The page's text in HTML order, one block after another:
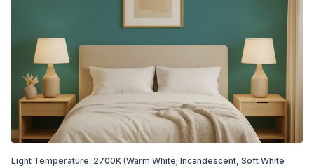
Light Temperature: 2700K (Warm White; Incandescent, Soft White